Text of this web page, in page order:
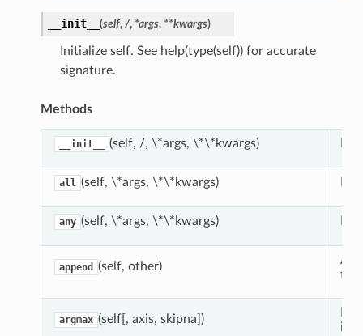
__init__ (self, /, *args, **kwargs)
Initialize self. See help(type(self)) for accurate
signature.
Methods
__init__ (self, /, \*args, \*\*kwargs)
all (self, \*args, \*\*kwargs)
any (self, \*args, \*\*kwargs)
append (self, other)
argmax (self[, axis, skipna])